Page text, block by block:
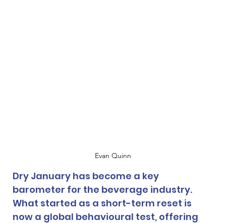
Evan Quinn
Dry January has become a key
barometer for the beverage industry.
What started as a short-term reset is
now a global behavioural test, offering